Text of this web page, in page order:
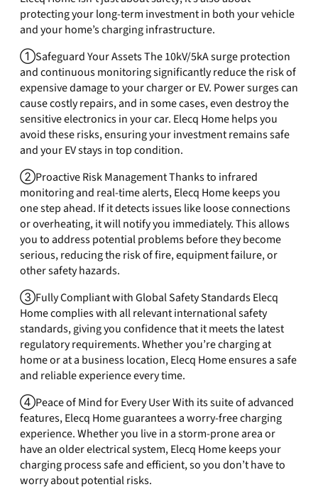
protecting your long-term investment in both your vehicle
and your home’s charging infrastructure.
①Safeguard Your Assets The 10kV/5kA surge protection
and continuous monitoring significantly reduce the risk of
expensive damage to your charger or EV. Power surges can
cause costly repairs, and in some cases, even destroy the
sensitive electronics in your car. Elecq Home helps you
avoid these risks, ensuring your investment remains safe
and your EV stays in top condition.
②Proactive Risk Management Thanks to infrared
monitoring and real-time alerts, Elecq Home keeps you
one step ahead. If it detects issues like loose connections
or overheating, it will notify you immediately. This allows
you to address potential problems before they become
serious, reducing the risk of fire, equipment failure, or
other safety hazards.
③Fully Compliant with Global Safety Standards Elecq
Home complies with all relevant international safety
standards, giving you confidence that it meets the latest
regulatory requirements. Whether you’re charging at
home or at a business location, Elecq Home ensures a safe
and reliable experience every time.
④Peace of Mind for Every User With its suite of advanced
features, Elecq Home guarantees a worry-free charging
experience. Whether you live in a storm-prone area or
have an older electrical system, Elecq Home keeps your
charging process safe and efficient, so you don’t have to
worry about potential risks.